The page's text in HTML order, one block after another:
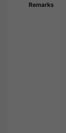
Remarks